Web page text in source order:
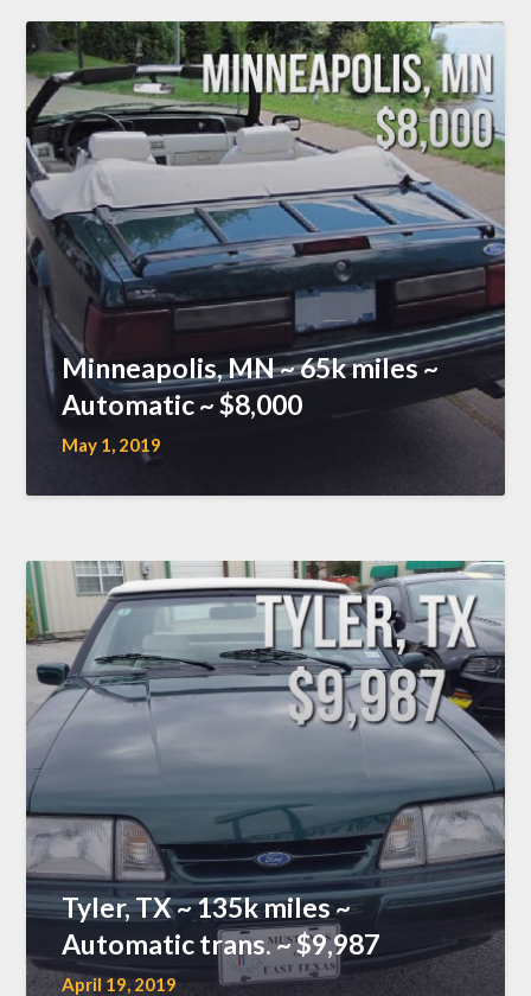
Minneapolis, MN ~ 65k miles ~
Automatic ~ $8,000
May 1, 2019
Tyler, TX ~ 135k miles ~
Automatic trans. ~ $9,987
April 19, 2019